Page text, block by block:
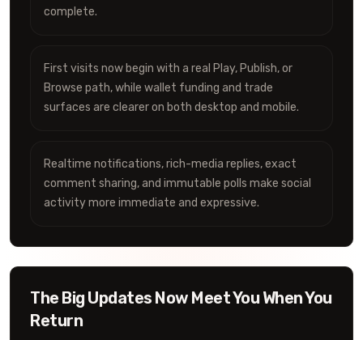
complete.
First visits now begin with a real Play, Publish, or
Browse path, while wallet funding and trade
surfaces are clearer on both desktop and mobile.
Realtime notifications, rich-media replies, exact
comment sharing, and immutable polls make social
activity more immediate and expressive.
The Big Updates Now Meet You When You
Return